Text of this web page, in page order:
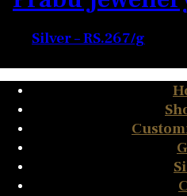
Silver – RS.267/g